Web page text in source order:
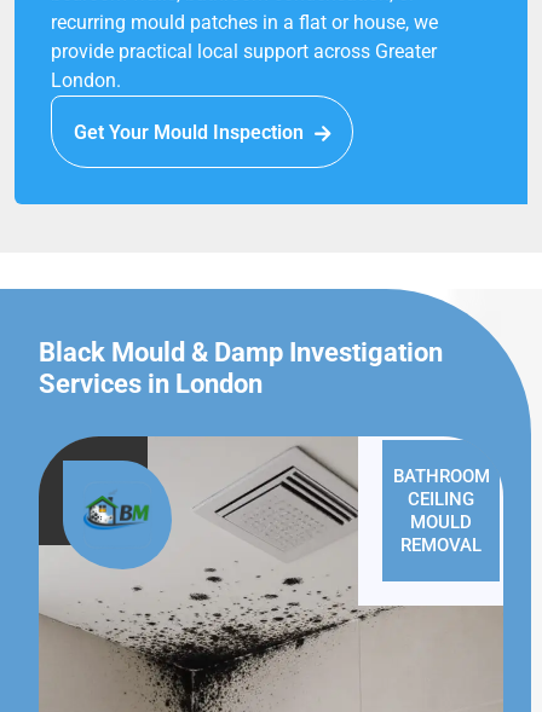
recurring mould patches in a flat or house, we
provide practical local support across Greater
London.
Get Your Mould Inspection
Black Mould & Damp Investigation
Services in London
BATHROOM
CEILING
MOULD
REMOVAL